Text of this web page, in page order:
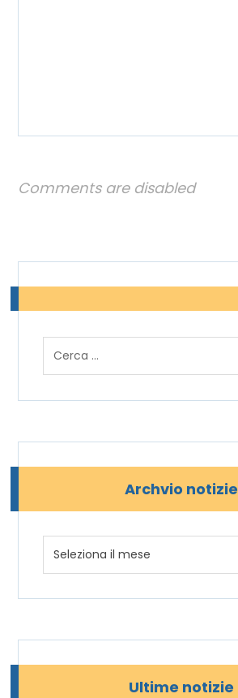
Comments are disabled
Archvio notizie
Ultime notizie